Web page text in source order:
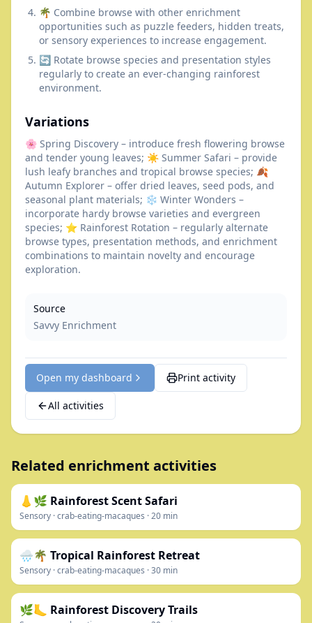
🌴 Combine browse with other enrichment
opportunities such as puzzle feeders, hidden treats,
or sensory experiences to increase engagement.
🔄 Rotate browse species and presentation styles
regularly to create an ever-changing rainforest
environment.
Variations
🌸 Spring Discovery – introduce fresh flowering browse
and tender young leaves; ☀️ Summer Safari – provide
lush leafy branches and tropical browse species; 🍂
Autumn Explorer – offer dried leaves, seed pods, and
seasonal plant materials; ❄️ Winter Wonders –
incorporate hardy browse varieties and evergreen
species; ⭐ Rainforest Rotation – regularly alternate
browse types, presentation methods, and enrichment
combinations to maintain novelty and encourage
exploration.
Source
Savvy Enrichment
Open my dashboard Print activity
All activities
Related enrichment activities
👃🌿 Rainforest Scent Safari
Sensory ·crab-eating-macaques ·20 min
🌧️🌴 Tropical Rainforest Retreat
Sensory ·crab-eating-macaques ·30 min
🌿🦶 Rainforest Discovery Trails